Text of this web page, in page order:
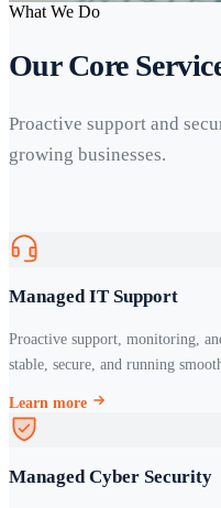
What We Do
Our Core
Proactive support and
growing businesses.
Managed IT Support
Proactive support, monitoring,
stable, secure, and running
Learn more
Managed Cyber Security